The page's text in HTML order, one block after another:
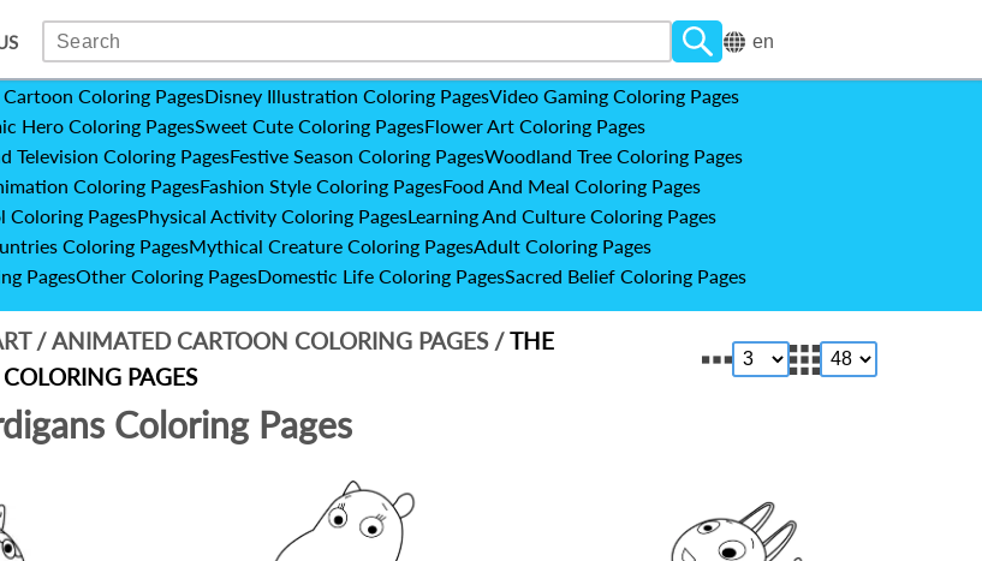
en
Coloring PagesDisney Illustration Coloring PagesVideo Gaming Coloring Pages
Hero Coloring PagesSweet Cute Coloring PagesFlower Art Coloring Pages
Television Coloring PagesFestive Season Coloring PagesWoodland Tree Coloring Pages
Coloring PagesFashion Style Coloring PagesFood And Meal Coloring Pages
Coloring PagesPhysical Activity Coloring PagesLearning And Culture Coloring Pages
Coloring PagesMythical Creature Coloring PagesAdult Coloring Pages
PagesOther Coloring PagesDomestic Life Coloring PagesSacred Belief Coloring Pages
/ANIMATED CARTOON COLORING PAGES /THE
PAGES
Coloring Pages